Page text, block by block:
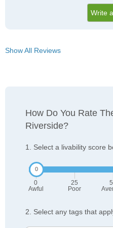
Write
Show All Reviews
How Do You Rate
Riverside?
1. Select a livability score
0
Awful
25
Poor
2. Select any tags that